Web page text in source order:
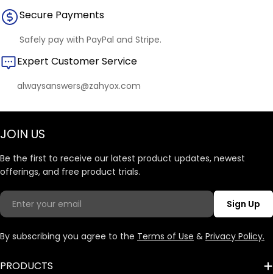
Secure Payments
Safely pay with PayPal and Stripe.
Expert Customer Service
alwaysanswers@zahyox.com
JOIN US
Be the first to receive our latest product updates, newest
offerings, and free product trials.
Email
Sign Up
By subscribing you agree to the Terms of Use & Privacy Policy.
PRODUCTS